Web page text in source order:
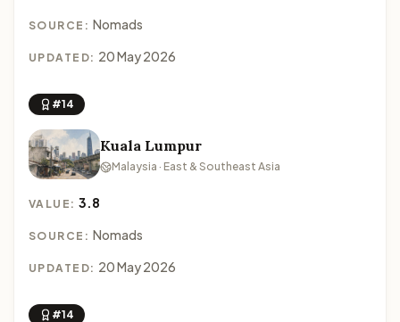
SOURCE: Nomads
UPDATED: 20 May 2026
#14
Kuala Lumpur
Malaysia · East & Southeast Asia
VALUE:3.8
SOURCE: Nomads
UPDATED: 20 May 2026
#14